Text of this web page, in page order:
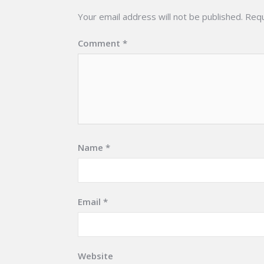
Your email address will not be published.
Comment *
Name *
Email *
Website